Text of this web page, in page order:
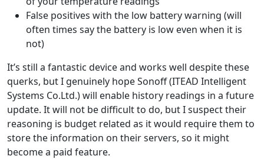
False positives with the low battery warning (will
often times say the battery is low even when it is
not)
It’s still a fantastic device and works well despite these
querks, but I genuinely hope Sonoff (ITEAD Intelligent
Systems Co.Ltd.) will enable history readings in a future
update. It will not be difficult to do, but I suspect their
reasoning is budget related as it would require them to
store the information on their servers, so it might
become a paid feature.